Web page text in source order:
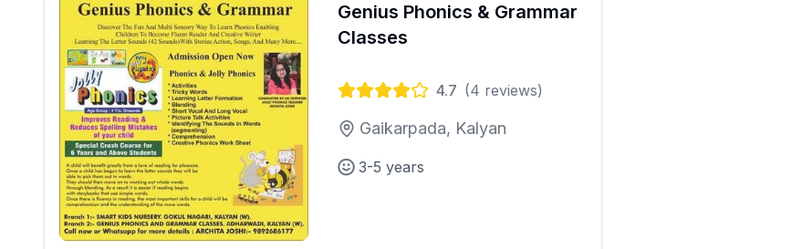
Genius Phonics & Grammar
Classes
4.7 (4 reviews)
Gaikarpada, Kalyan
3-5 years